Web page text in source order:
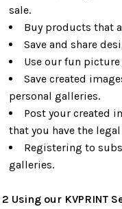
sale.
Buy products that
Save and share
Use our fun
Save created
personal galleries.
Post your created
that you have the
Registering to
galleries.
2 Using our KVPRINT